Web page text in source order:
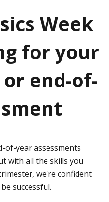
Week
for your
end-of-
of-year assessments
with all the skills you
we’re confident
successful.